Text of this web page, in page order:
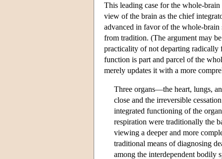
This leading case for the whole-
view of the brain as the chief
advanced in favor of the whole-brain
from tradition. (The argument may
practicality of not departing
function is part and parcel of the
merely updates it with a more
Three organs—the heart, lungs,
close and the irreversible
integrated functioning of the
respiration were traditionally the
viewing a deeper and more
traditional means of diagnosing
among the interdependent bodily